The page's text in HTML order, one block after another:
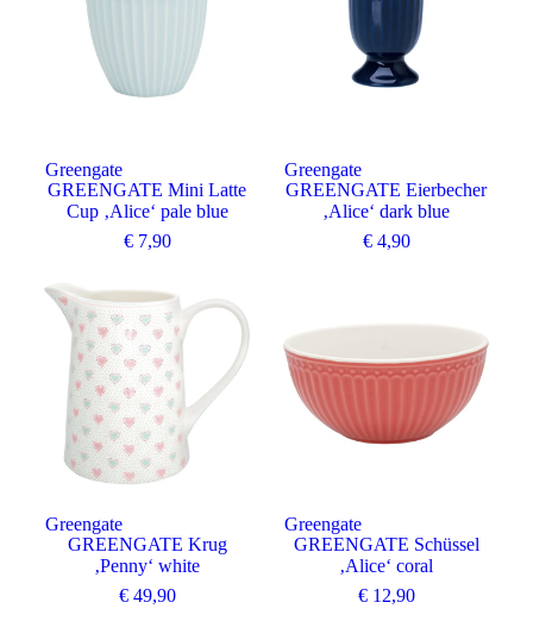
Greengate
GREENGATE Mini Latte
Cup ‚Alice‘ pale blue
€7,90
Greengate
GREENGATE Eierbecher
‚Alice‘ dark blue
€4,90
Greengate
GREENGATE Krug
‚Penny‘ white
€49,90
Greengate
GREENGATE Schüssel
‚Alice‘ coral
€12,90